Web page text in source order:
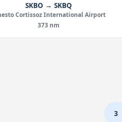
SKBO → SKBQ
Cortissoz International Airport
373 nm
3